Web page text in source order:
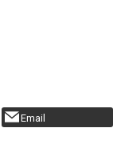
Email